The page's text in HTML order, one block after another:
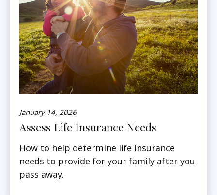
January 14, 2026
Assess Life Insurance Needs
How to help determine life insurance
needs to provide for your family after you
pass away.